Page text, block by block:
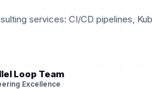
services: CI/CD pipelines,
Loop Team
Excellence